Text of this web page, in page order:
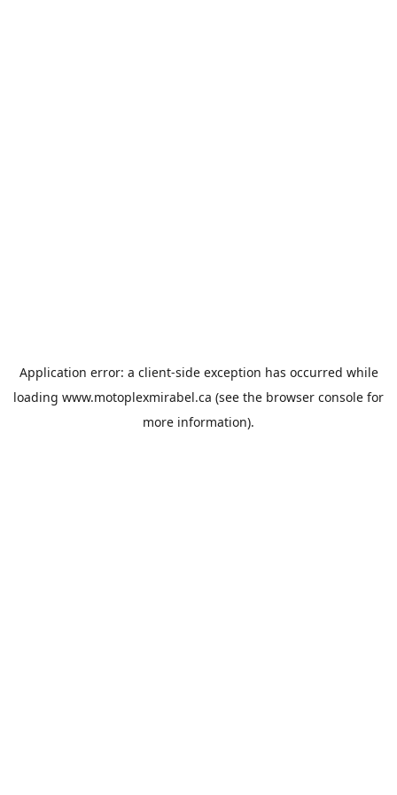
Application error: a client-side exception has occurred while
loading www.motoplexmirabel.ca (see the browser console for
more information).